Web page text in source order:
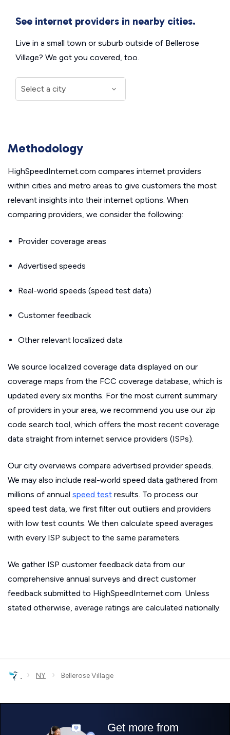
See internet providers in nearby cities.
Live in a small town or suburb outside of Bellerose
Village? We got you covered, too.
Methodology
HighSpeedInternet.com compares internet providers
within cities and metro areas to give customers the most
relevant insights into their internet options. When
comparing providers, we consider the following:
Provider coverage areas
Advertised speeds
Real-world speeds (speed test data)
Customer feedback
Other relevant localized data
We source localized coverage data displayed on our
coverage maps from the FCC coverage database, which is
updated every six months. For the most current summary
of providers in your area, we recommend you use our zip
code search tool, which offers the most recent coverage
data straight from internet service providers (ISPs).
Our city overviews compare advertised provider speeds.
We may also include real-world speed data gathered from
millions of annual speed test results. To process our
speed test data, we first filter out outliers and providers
with low test counts. We then calculate speed averages
with every ISP subject to the same parameters.
We gather ISP customer feedback data from our
comprehensive annual surveys and direct customer
feedback submitted to HighSpeedInternet.com. Unless
stated otherwise, average ratings are calculated nationally.
› NY › Bellerose Village